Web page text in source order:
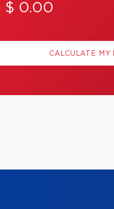
$ 0.00
CALCULATE MY